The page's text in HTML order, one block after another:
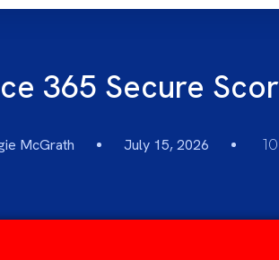
365 Secure
McGrath July 15, 2026